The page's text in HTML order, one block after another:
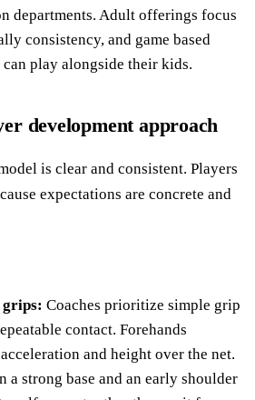
departments. Adult offerings focus
consistency, and game based
play alongside their kids.
development approach
is clear and consistent. Players
expectations are concrete and
grips: Coaches prioritize simple grip
contact. Forehands
and height over the net.
a strong base and an early shoulder